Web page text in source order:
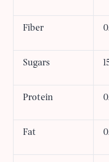
Fiber
Sugars
Protein
Fat